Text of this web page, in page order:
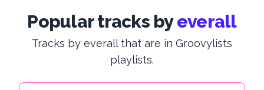
Popular tracks by everall
Tracks by everall that are in Groovylists
playlists.